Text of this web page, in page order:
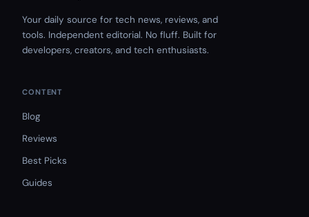
Your daily source for tech news, reviews, and
tools. Independent editorial. No fluff. Built for
developers, creators, and tech enthusiasts.
CONTENT
Blog
Reviews
Best Picks
Guides